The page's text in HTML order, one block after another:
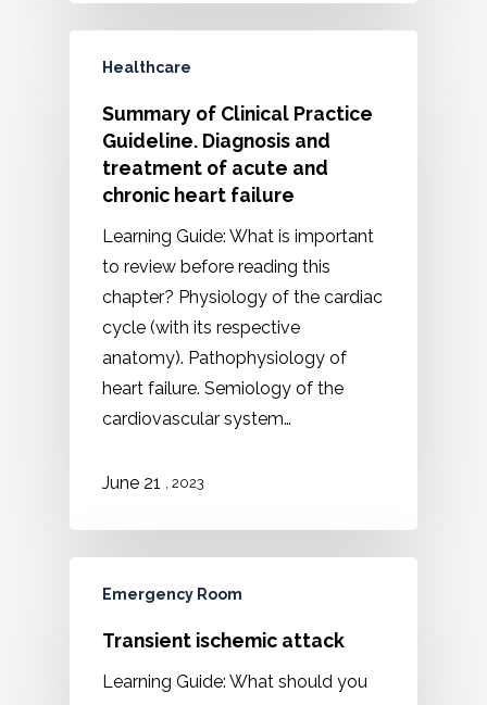
Healthcare
Summary of Clinical Practice
Guideline. Diagnosis and
treatment of acute and
chronic heart failure
Learning Guide: What is important
to review before reading this
chapter? Physiology of the cardiac
cycle (with its respective
anatomy). Pathophysiology of
heart failure. Semiology of the
cardiovascular system…
June 21 , 2023
Emergency Room
Transient ischemic attack
Learning Guide: What should you